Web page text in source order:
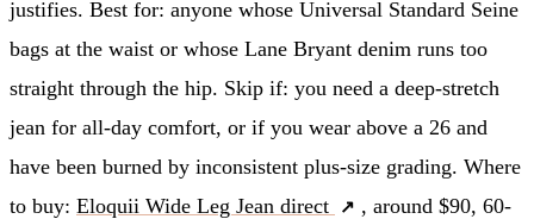
justifies. Best for: anyone whose Universal Standard Seine
bags at the waist or whose Lane Bryant denim runs too
straight through the hip. Skip if: you need a deep-stretch
jean for all-day comfort, or if you wear above a 26 and
have been burned by inconsistent plus-size grading. Where
to buy: Eloquii Wide Leg Jean direct
, around $90, 60-